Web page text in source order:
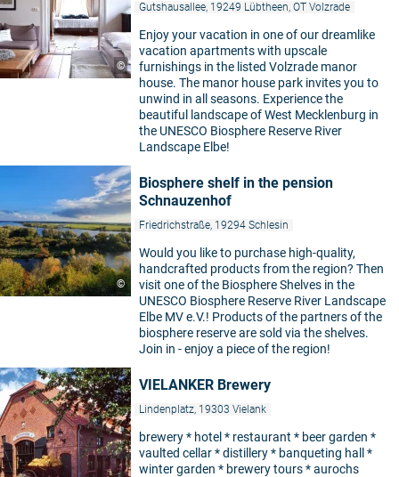
©
Gutshausallee, 19249 Lübtheen, OT Volzrade
Enjoy your vacation in one of our dreamlike
vacation apartments with upscale
furnishings in the listed Volzrade manor
house. The manor house park invites you to
unwind in all seasons. Experience the
beautiful landscape of West Mecklenburg in
the UNESCO Biosphere Reserve River
Landscape Elbe!
©
Biosphere shelf in the pension
Schnauzenhof
Friedrichstraße, 19294 Schlesin
Would you like to purchase high-quality,
handcrafted products from the region? Then
visit one of the Biosphere Shelves in the
UNESCO Biosphere Reserve River Landscape
Elbe MV e.V.! Products of the partners of the
biosphere reserve are sold via the shelves.
Join in - enjoy a piece of the region!
VIELANKER Brewery
Lindenplatz, 19303 Vielank
brewery * hotel * restaurant * beer garden *
vaulted cellar * distillery * banqueting hall *
winter garden * brewery tours * aurochs